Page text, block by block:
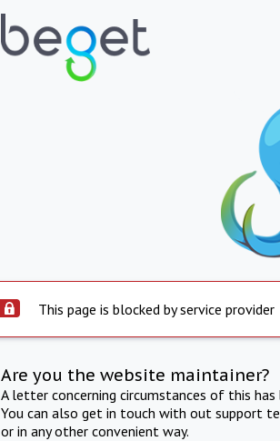
This page is blocked by service provider
Are you the website maintainer?
A letter concerning circumstances of this
You can also get in touch with out support
or in any other convenient way.